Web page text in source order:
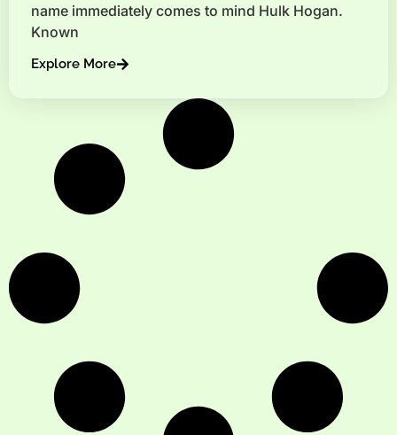
name immediately comes to mind Hulk Hogan.
Known
Explore More